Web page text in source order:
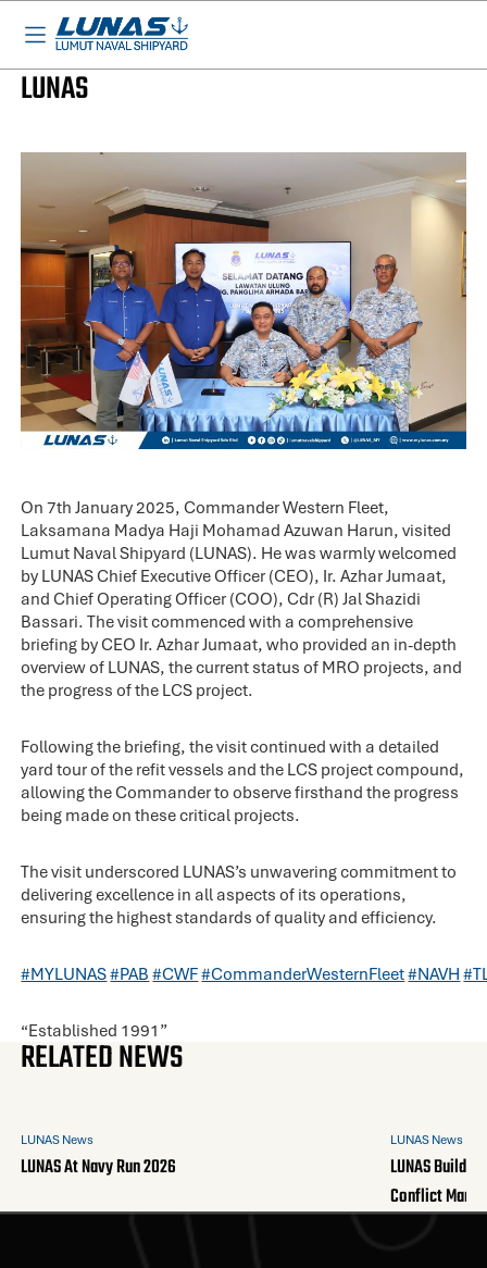
LUNAS News
COMMANDER WESTERN FLEET VISIT TO
LUNAS
On 7th January 2025, Commander Western Fleet,
Laksamana Madya Haji Mohamad Azuwan Harun, visited
Lumut Naval Shipyard (LUNAS). He was warmly welcomed
by LUNAS Chief Executive Officer (CEO), Ir. Azhar Jumaat,
and Chief Operating Officer (COO), Cdr (R) Jal Shazidi
Bassari. The visit commenced with a comprehensive
briefing by CEO Ir. Azhar Jumaat, who provided an in-depth
overview of LUNAS, the current status of MRO projects, and
the progress of the LCS project.
Following the briefing, the visit continued with a detailed
yard tour of the refit vessels and the LCS project compound,
allowing the Commander to observe firsthand the progress
being made on these critical projects.
The visit underscored LUNAS’s unwavering commitment to
delivering excellence in all aspects of its operations,
ensuring the highest standards of quality and efficiency.
#MYLUNAS#PAB #CWF#CommanderWesternFleet#NAVH
“Established 1991”
RELATED NEWS
LUNAS News
LUNAS At Navy Run 2026
LUNAS News
LUNAS
Conflict